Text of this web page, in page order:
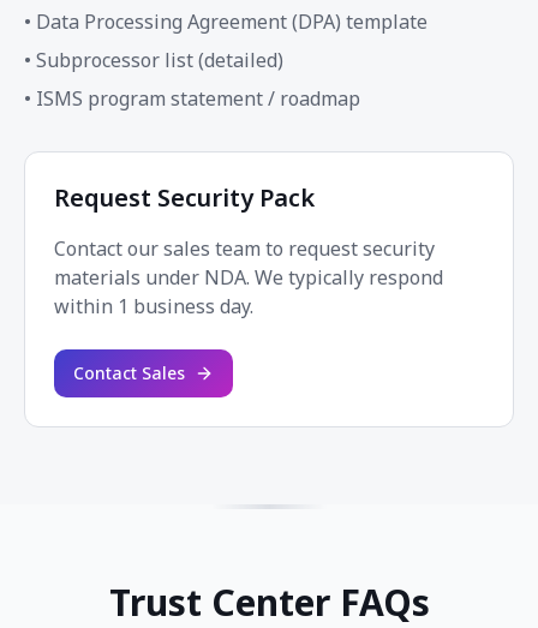
• Data Processing Agreement (DPA) template
• Subprocessor list (detailed)
• ISMS program statement / roadmap
Request Security Pack
Contact our sales team to request security
materials under NDA. We typically respond
within 1 business day.
Contact Sales
Trust Center FAQs